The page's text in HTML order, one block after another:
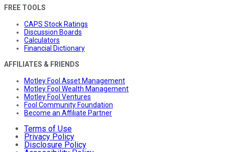
FREE TOOLS
CAPS Stock Ratings
Discussion Boards
Calculators
Financial Dictionary
AFFILIATES & FRIENDS
Motley Fool Asset Management
Motley Fool Wealth Management
Motley Fool Ventures
Fool Community Foundation
Become an Affiliate Partner
Terms of Use
Privacy Policy
Disclosure Policy